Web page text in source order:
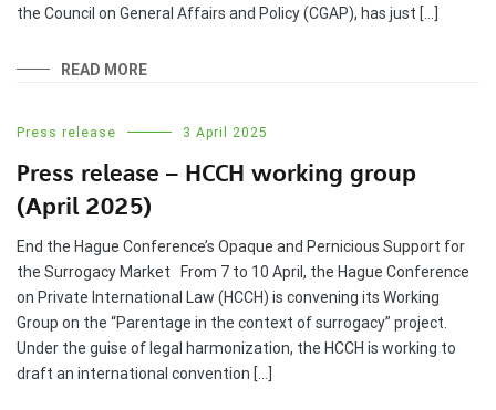
the Council on General Affairs and Policy (CGAP), has just […]
READ MORE
Press release 3 April 2025
Press release – HCCH working group
(April 2025)
End the Hague Conference’s Opaque and Pernicious Support for
the Surrogacy Market From 7 to 10 April, the Hague Conference
on Private International Law (HCCH) is convening its Working
Group on the “Parentage in the context of surrogacy” project.
Under the guise of legal harmonization, the HCCH is working to
draft an international convention […]